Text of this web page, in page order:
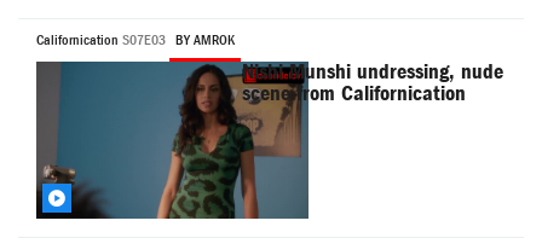
Californication S07E03 BY AMROK
Nishi Munshi undressing, nude
scene from Californication